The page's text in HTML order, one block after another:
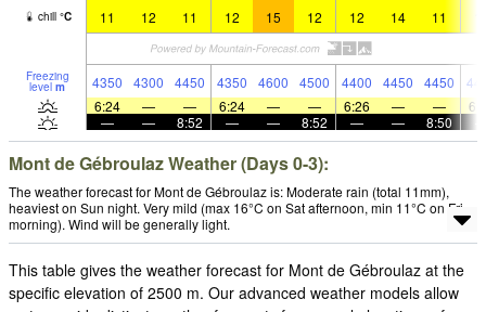
chill °C 11 12 11 12 15 12 12 14 11
Freezing
level m 4350 4300 4450 4350 4600 4500 4400 4450 4450
6:24
— — 6:24 — — 6:26 — —
—
— 8:52 — — 8:52 — — 8:50
Mont de Gébroulaz Weather (Days 0-3):
The weather forecast for Mont de Gébroulaz is: Moderate rain (total 11mm),
heaviest on Sun night. Very mild (max 16°C on Sat afternoon, min 11°C on Fri
morning). Wind will be generally light.
This table gives the weather forecast for Mont de Gébroulaz at the
specific elevation of 2500 m. Our advanced weather models allow